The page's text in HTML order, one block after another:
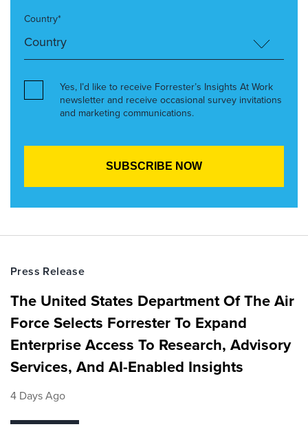
Country*
Yes, I’d like to receive Forrester’s Insights At Work
newsletter and receive occasional survey invitations
and marketing communications.
Press Release
The United States Department Of The Air
Force Selects Forrester To Expand
Enterprise Access To Research, Advisory
Services, And AI-Enabled Insights
4 Days Ago